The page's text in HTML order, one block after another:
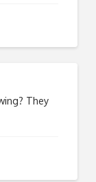
They